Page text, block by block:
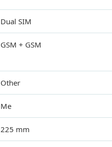
Dual SIM
GSM + GSM
Other
Me
225 mm